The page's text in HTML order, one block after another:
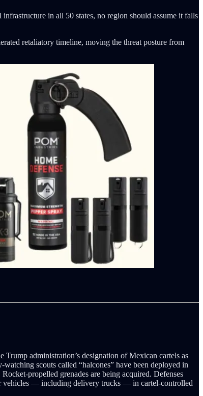
in all 50 states, no region should assume it falls
retaliatory timeline, moving the threat posture from
administration’s designation of Mexican cartels as
scouts called “halcones” have been deployed in
propelled grenades are being acquired. Defenses
vehicles — including delivery trucks — in cartel-controlled